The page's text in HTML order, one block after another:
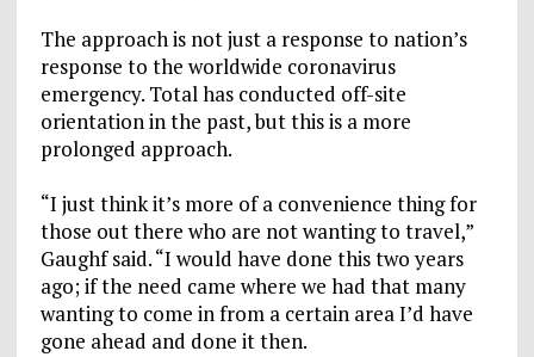
The approach is not just a response to nation’s
response to the worldwide coronavirus
emergency. Total has conducted off-site
orientation in the past, but this is a more
prolonged approach.
“I just think it’s more of a convenience thing for
those out there who are not wanting to travel,”
Gaughf said. “I would have done this two years
ago; if the need came where we had that many
wanting to come in from a certain area I’d have
gone ahead and done it then.